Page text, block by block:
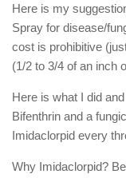
Here is my
Spray for disease/
cost is prohibitive
(1/2 to 3/4 of an inch
Here is what I did
Bifenthrin and a
Imidaclorpid every
Why Imidaclorpid?